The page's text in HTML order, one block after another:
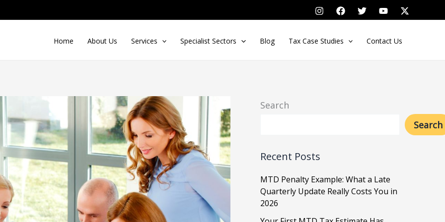
Home About Us Services Specialist Sectors Blog Tax Case Studies Contact Us
Search
Search
Recent Posts
MTD Penalty Example: What a Late
Quarterly Update Really Costs You in
2026